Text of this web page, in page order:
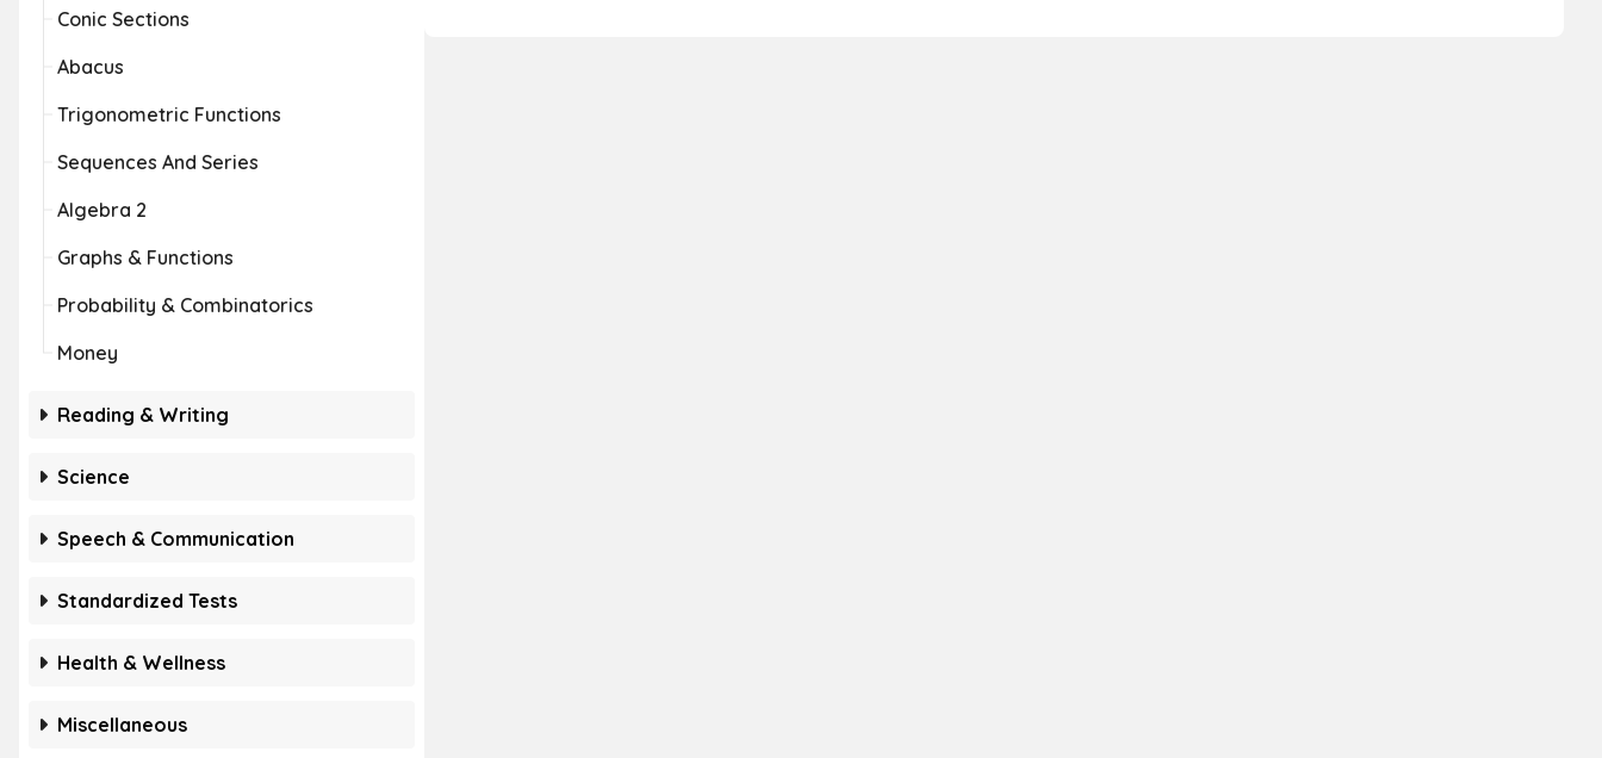
Conic Sections
Abacus
Trigonometric Functions
Sequences And Series
Algebra 2
Graphs & Functions
Probability & Combinatorics
Money
Reading & Writing
Science
Speech & Communication
Standardized Tests
Health & Wellness
Miscellaneous